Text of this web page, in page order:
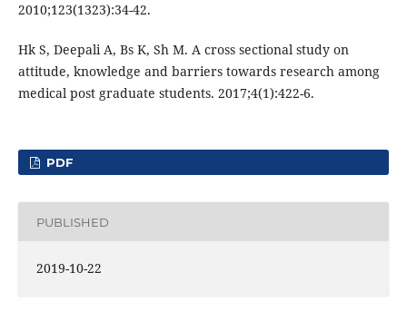
2010;123(1323):34-42.
Hk S, Deepali A, Bs K, Sh M. A cross sectional study on
attitude, knowledge and barriers towards research among
medical post graduate students. 2017;4(1):422-6.
PDF
PUBLISHED
2019-10-22